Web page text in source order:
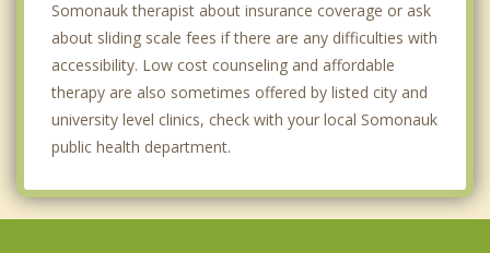
Somonauk therapist about insurance coverage or ask
about sliding scale fees if there are any difficulties with
accessibility. Low cost counseling and affordable
therapy are also sometimes offered by listed city and
university level clinics, check with your local Somonauk
public health department.